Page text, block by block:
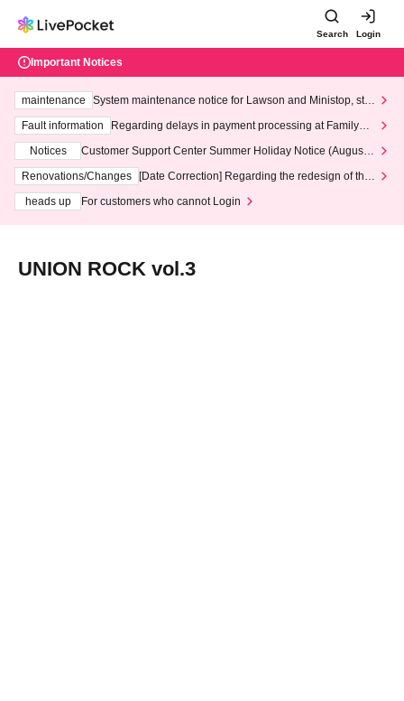
Search Login
Important Notices
maintenance
System maintenance notice for Lawson and Ministop, star
ting at 3:00 AM on Wednesday (Wed)
Fault information
Regarding delays in payment processing at FamilyMa
Notices
Customer Support Center Summer Holiday Notice (August 1
3th - August 14th, 2026)
Renovations/Changes
[Date Correction] Regarding the redesign of the
heads up
For customers who cannot Login
UNION ROCK vol.3